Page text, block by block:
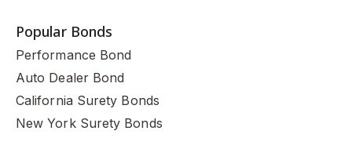
Popular Bonds
Performance Bond
Auto Dealer Bond
California Surety Bonds
New York Surety Bonds